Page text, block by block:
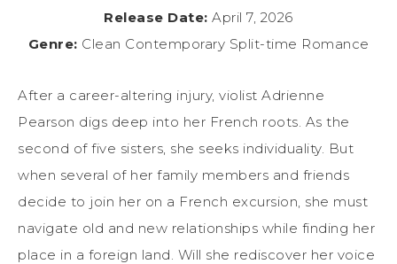
Release Date: April 7, 2026
Genre: Clean Contemporary Split-time Romance
After a career-altering injury, violist Adrienne
Pearson digs deep into her French roots. As the
second of five sisters, she seeks individuality. But
when several of her family members and friends
decide to join her on a French excursion, she must
navigate old and new relationships while finding her
place in a foreign land. Will she rediscover her voice